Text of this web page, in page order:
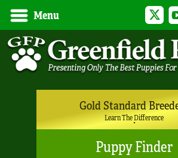
Menu
Gold Standard
Learn The Difference
Puppy Finder